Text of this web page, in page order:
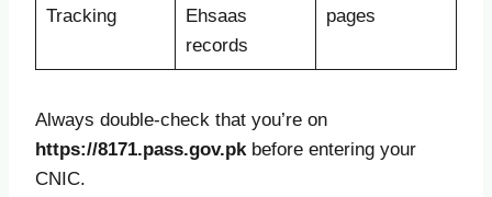
Tracking
Ehsaas
records
pages
Always double-check that you’re on
https://8171.pass.gov.pk before entering your
CNIC.